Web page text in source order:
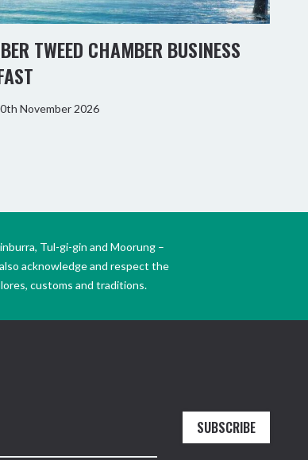
TWEED CHAMBER BUSINESS
November 2026
Tul-gi-gin and Moorung –
acknowledge and respect the
customs and traditions.
SUBSCRIBE